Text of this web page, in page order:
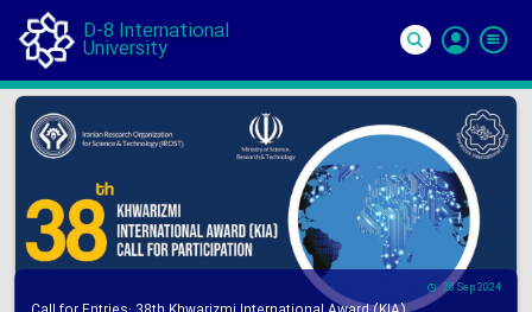
D-8 International
University
In
28 Sep 2024